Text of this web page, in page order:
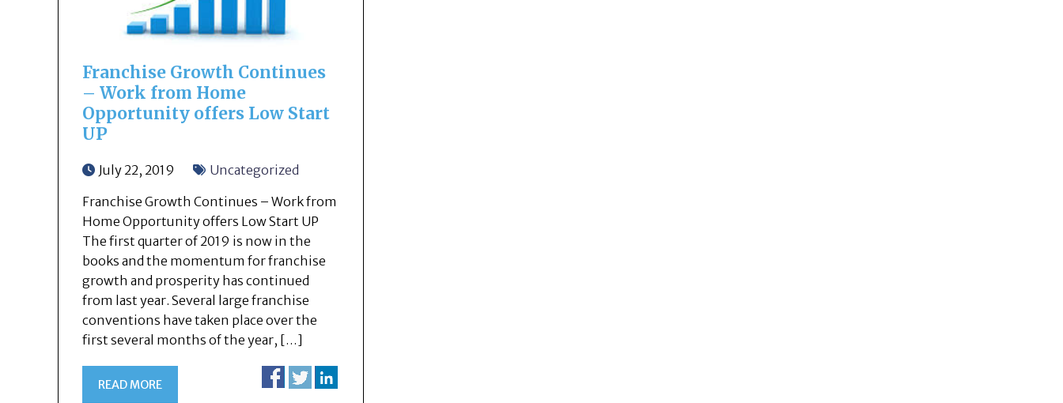
Franchise Growth Continues
– Work from Home
Opportunity offers Low Start
UP
July 22, 2019
Uncategorized
Franchise Growth Continues – Work from
Home Opportunity offers Low Start UP
The first quarter of 2019 is now in the
books and the momentum for franchise
growth and prosperity has continued
from last year. Several large franchise
conventions have taken place over the
first several months of the year, […]
READ MORE